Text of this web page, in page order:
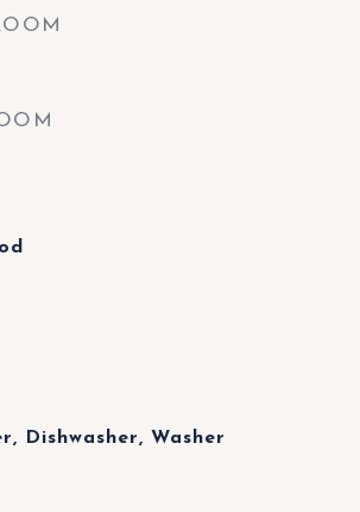
Dishwasher, Washer